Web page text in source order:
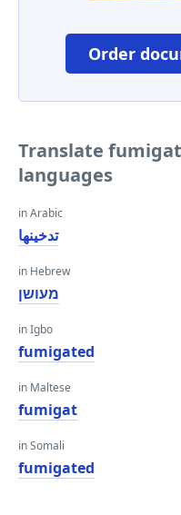
Order
Translate
languages
in Arabic
تدخينها
in Hebrew
מעושן
in Igbo
fumigated
in Maltese
fumigat
in Somali
fumigated